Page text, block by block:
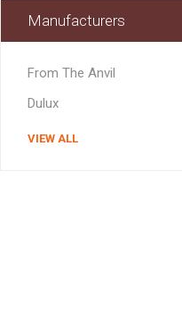
Manufacturers
From The Anvil
Dulux
VIEW ALL